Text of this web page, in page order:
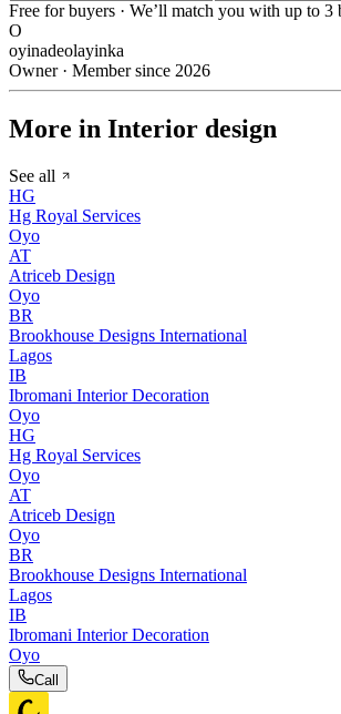
Free for buyers · We’ll match you with up to 3
O
oyinadeolayinka
Owner · Member since 2026
More in Interior design
See all
HG
Hg Royal Services
Oyo
AT
Atriceb Design
Oyo
BR
Brookhouse Designs International
Lagos
IB
Ibromani Interior Decoration
Oyo
HG
Hg Royal Services
Oyo
AT
Atriceb Design
Oyo
BR
Brookhouse Designs International
Lagos
IB
Ibromani Interior Decoration
Oyo
Call